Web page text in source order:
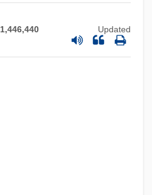
1,446,440 Updated